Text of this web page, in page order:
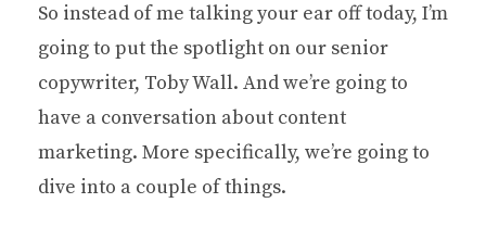
So instead of me talking your ear off today, I’m
going to put the spotlight on our senior
copywriter, Toby Wall. And we’re going to
have a conversation about content
marketing. More specifically, we’re going to
dive into a couple of things.